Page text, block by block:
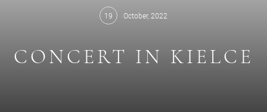
19 October, 2022
CONCERT IN KIELCE